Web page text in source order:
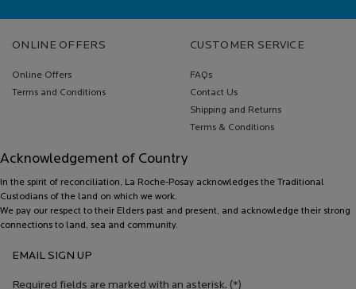
ONLINE OFFERS
Online Offers
Terms and Conditions
CUSTOMER SERVICE
FAQs
Contact Us
Shipping and Returns
Terms & Conditions
Acknowledgement of Country
In the spirit of reconciliation, La Roche-Posay acknowledges the Traditional
Custodians of the land on which we work.
We pay our respect to their Elders past and present, and acknowledge their strong
connections to land, sea and community.
EMAIL SIGN UP
Required fields are marked with an asterisk. (*)